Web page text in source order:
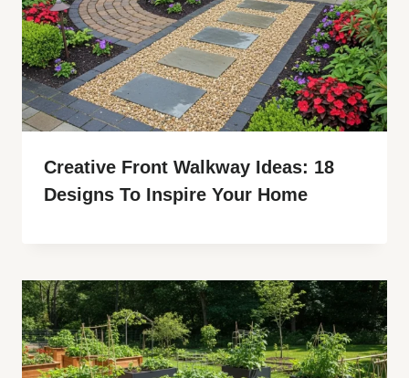
Creative Front Walkway Ideas: 18
Designs To Inspire Your Home